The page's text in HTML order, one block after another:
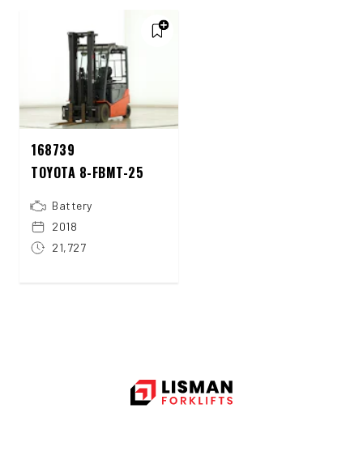
168739
TOYOTA 8-FBMT-25
Battery
2018
21,727